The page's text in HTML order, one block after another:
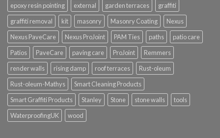
epoxy resin pointing
external garden terraces
graffiti
graffiti removal
kit masonry Masonry Coating
Nexus
Nexus PaveCare
Nexus ProJoint PAM Ties paths
patio care
Patios
PaveCare paving care ProJoint
Remmers
render walls
rising damp roof terraces
Rust-oleum
Rust-oleum-Mathys
Smart Cleaning Products
Smart Graffiti Products
Stanley Stone stone walls
tools
WaterproofingUK
wood